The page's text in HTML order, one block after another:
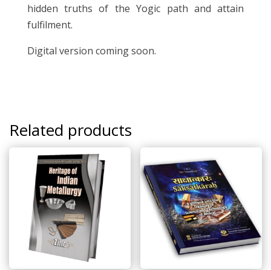
hidden truths of the Yogic path and attain
fulfilment.
Digital version coming soon.
Related products